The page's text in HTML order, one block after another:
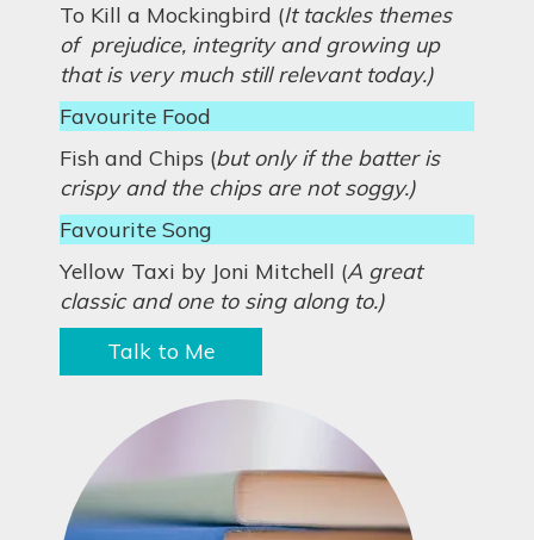
To Kill a Mockingbird (It tackles themes
of prejudice, integrity and growing up
that is very much still relevant today.)
Favourite Food
Fish and Chips (but only if the batter is
crispy and the chips are not soggy.)
Favourite Song
Yellow Taxi by Joni Mitchell (A great
classic and one to sing along to.)
Talk to Me